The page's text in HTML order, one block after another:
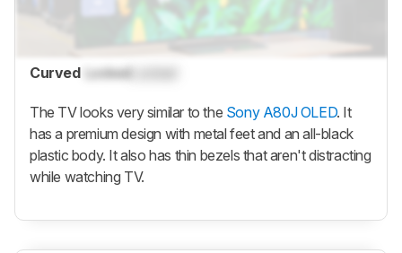
Curved Locked
The TV looks very similar to the Sony A80J OLED. It
has a premium design with metal feet and an all-black
plastic body. It also has thin bezels that aren't distracting
while watching TV.